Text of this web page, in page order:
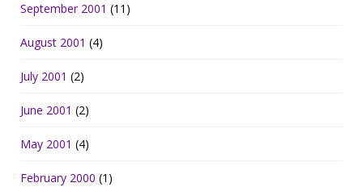
September 2001 (11)
August 2001 (4)
July 2001 (2)
June 2001 (2)
May 2001 (4)
February 2000 (1)